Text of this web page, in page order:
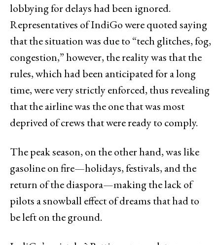
lobbying for delays had been ignored.
Representatives of IndiGo were quoted saying
that the situation was due to “tech glitches, fog,
congestion,” however, the reality was that the
rules, which had been anticipated for a long
time, were very strictly enforced, thus revealing
that the airline was the one that was most
deprived of crews that were ready to comply.
The peak season, on the other hand, was like
gasoline on fire—holidays, festivals, and the
return of the diaspora—making the lack of
pilots a snowball effect of dreams that had to
be left on the ground.